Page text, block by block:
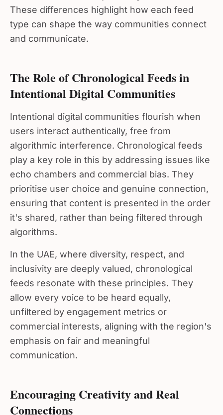
These differences highlight how each feed
type can shape the way communities connect
and communicate.
The Role of Chronological Feeds in
Intentional Digital Communities
Intentional digital communities flourish when
users interact authentically, free from
algorithmic interference. Chronological feeds
play a key role in this by addressing issues like
echo chambers and commercial bias. They
prioritise user choice and genuine connection,
ensuring that content is presented in the order
it's shared, rather than being filtered through
algorithms.
In the UAE, where diversity, respect, and
inclusivity are deeply valued, chronological
feeds resonate with these principles. They
allow every voice to be heard equally,
unfiltered by engagement metrics or
commercial interests, aligning with the region's
emphasis on fair and meaningful
communication.
Encouraging Creativity and Real
Connections